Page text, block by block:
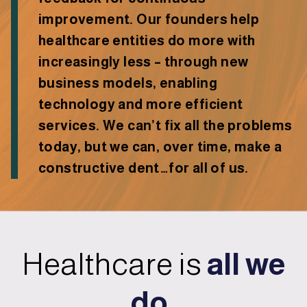
improvement. Our founders help
healthcare entities do more with
increasingly less – through new
business models, enabling
technology and more efficient
services. We can’t fix all the problems
today, but we can, over time, make a
constructive dent…for all of us.
Healthcare is all we